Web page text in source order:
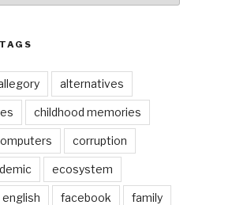
alternatives
childhood memories
corruption
ecosystem
english facebook family